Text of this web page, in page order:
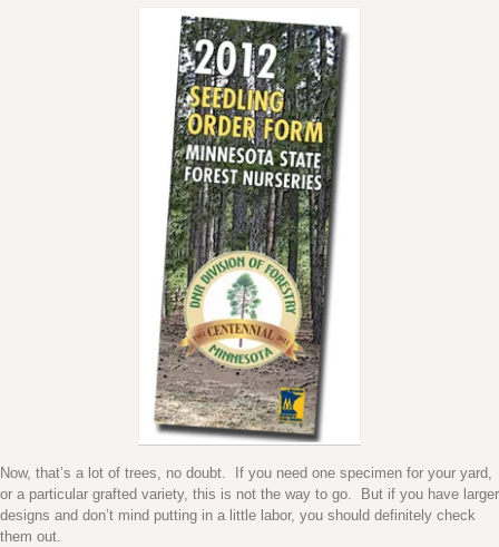
Now, that’s a lot of trees, no doubt. If you need one specimen for your yard,
or a particular grafted variety, this is not the way to go. But if you have larger
designs and don’t mind putting in a little labor, you should definitely check
them out.